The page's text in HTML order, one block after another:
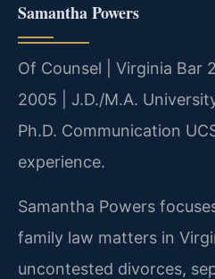
Samantha Powers
Of Counsel | Virginia Bar
2005 | J.D./M.A.
Ph.D. Communication
experience.
Samantha Powers
family law matters in
uncontested divorces,